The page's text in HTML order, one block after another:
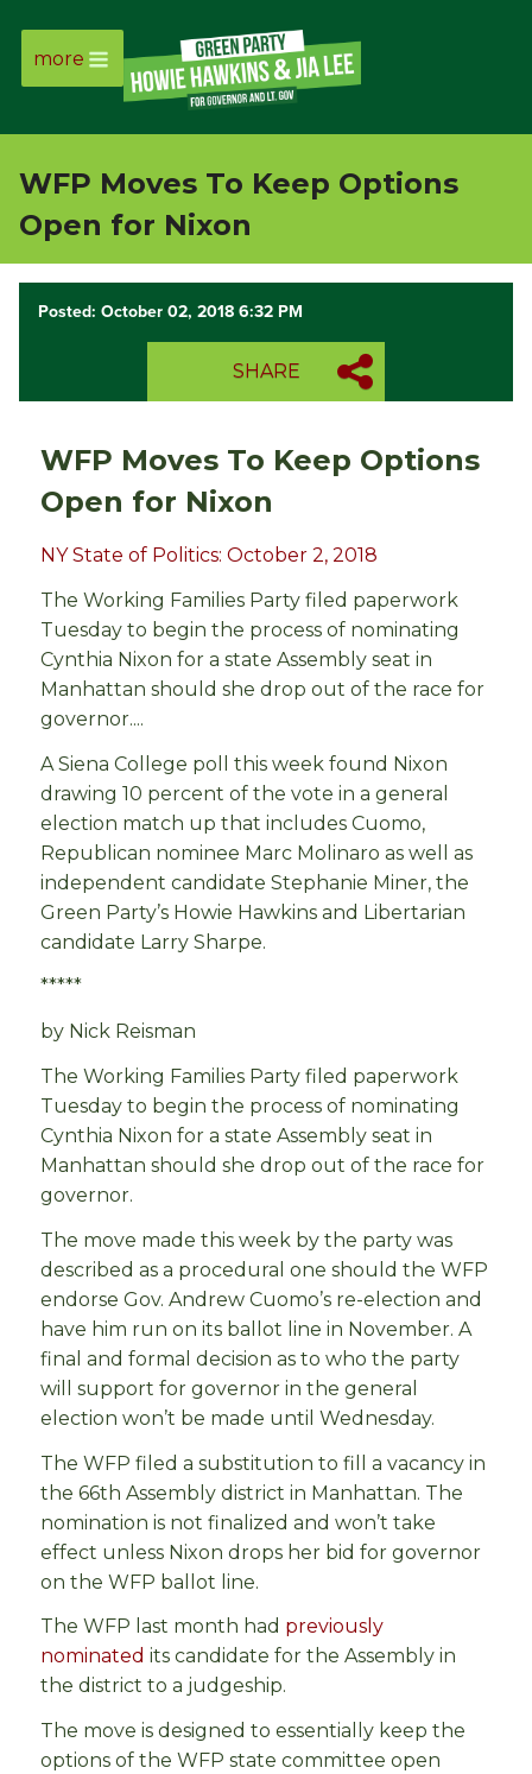
Page
Link
Page
Link
more
WFP Moves To Keep Options
Open for Nixon
Posted: October 02, 2018 6:32 PM
SHARE
WFP Moves To Keep Options
Open for Nixon
NY State of Politics: October 2, 2018
The Working Families Party filed paperwork
Tuesday to begin the process of nominating
Cynthia Nixon for a state Assembly seat in
Manhattan should she drop out of the race for
governor....
A Siena College poll this week found Nixon
drawing 10 percent of the vote in a general
election match up that includes Cuomo,
Republican nominee Marc Molinaro as well as
independent candidate Stephanie Miner, the
Green Party’s Howie Hawkins and Libertarian
candidate Larry Sharpe.
*****
by Nick Reisman
The Working Families Party filed paperwork
Tuesday to begin the process of nominating
Cynthia Nixon for a state Assembly seat in
Manhattan should she drop out of the race for
governor.
The move made this week by the party was
described as a procedural one should the WFP
endorse Gov. Andrew Cuomo’s re-election and
have him run on its ballot line in November. A
final and formal decision as to who the party
will support for governor in the general
election won’t be made until Wednesday.
The WFP filed a substitution to fill a vacancy in
the 66th Assembly district in Manhattan. The
nomination is not finalized and won’t take
effect unless Nixon drops her bid for governor
on the WFP ballot line.
The WFP last month had previously
nominated its candidate for the Assembly in
the district to a judgeship.
The move is designed to essentially keep the
options of the WFP state committee open